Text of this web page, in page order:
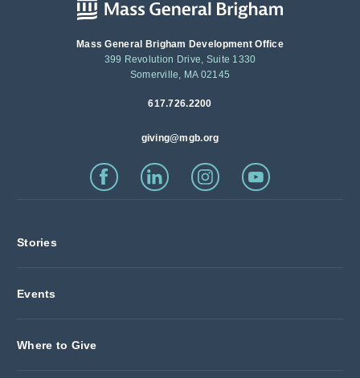
Mass General Brigham Development Office
399 Revolution Drive, Suite 1330
Somerville, MA 02145
617.726.2200
giving@mgb.org
Stories
Events
Where to Give